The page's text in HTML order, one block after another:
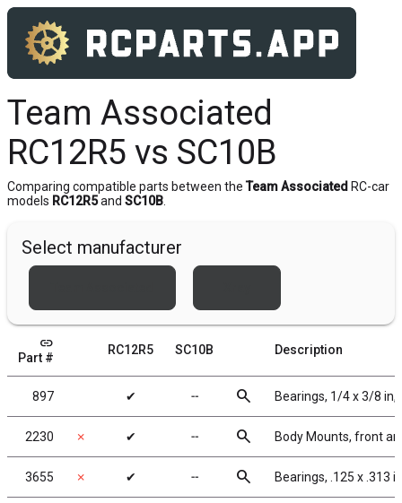
Team Associated
RC12R5 vs SC10B
Comparing compatible parts between the Team Associated RC-car
models RC12R5and SC10B
Select manufacturer
link
Part #
RC12R5 SC10B Description
897 ✔ ╌ search Bearings, 1/4 x 3/8 in,
2230 ✗ ✔ ╌ search Body Mounts, front
3655 ✗ ✔ ╌ search Bearings, .125 x .313